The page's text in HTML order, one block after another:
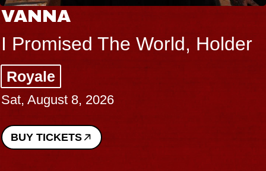
THE BODY
Big Brave, Psalm
Music Hall of Williamsburg
Sat, August 8, 2026
BUY TICKETS